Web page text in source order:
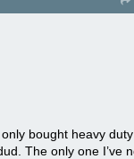
bought heavy
The only one I’ve